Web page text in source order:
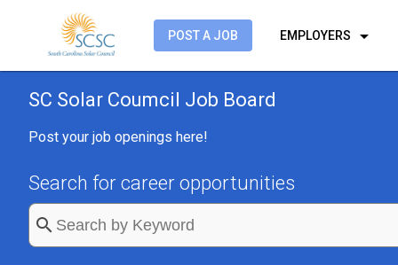
POST A JOB EMPLOYERS arrow_drop_down
SC Solar Coumcil Job Board
Post your job openings here!
Search for career opportunities
search